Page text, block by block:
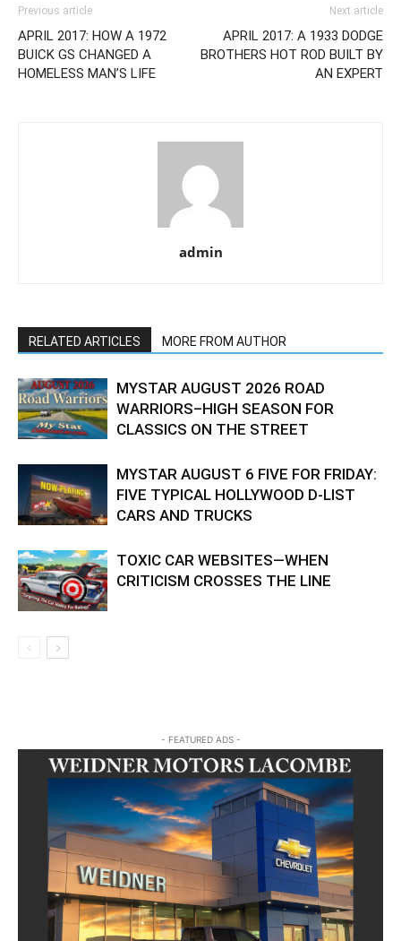
Previous article
APRIL 2017: HOW A 1972
BUICK GS CHANGED A
HOMELESS MAN’S LIFE
Next article
APRIL 2017: A 1933 DODGE
BROTHERS HOT ROD BUILT BY
AN EXPERT
admin
RELATED ARTICLES MORE FROM AUTHOR
MYSTAR AUGUST 2026 ROAD
WARRIORS–HIGH SEASON FOR
CLASSICS ON THE STREET
MYSTAR AUGUST 6 FIVE FOR FRIDAY:
FIVE TYPICAL HOLLYWOOD D-LIST
CARS AND TRUCKS
TOXIC CAR WEBSITES—WHEN
CRITICISM CROSSES THE LINE
- FEATURED ADS -